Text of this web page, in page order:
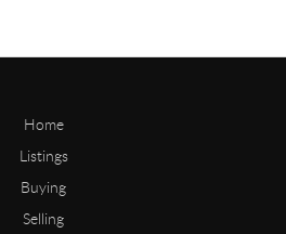
Home
Listings
Buying
Selling